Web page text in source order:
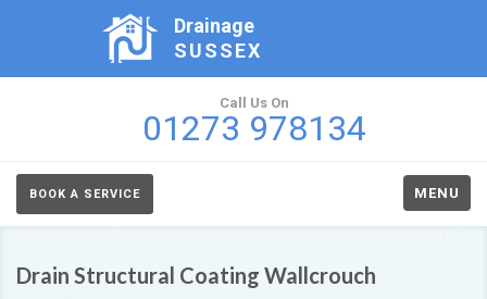
Drainage
SUSSEX
Call Us On
01273 978134
BOOK A SERVICE MENU
Drain Structural Coating Wallcrouch